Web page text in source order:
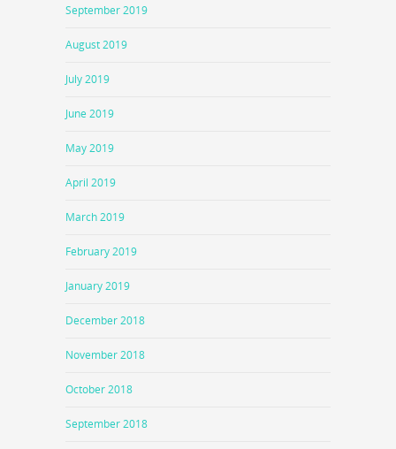
September 2019
August 2019
July 2019
June 2019
May 2019
April 2019
March 2019
February 2019
January 2019
December 2018
November 2018
October 2018
September 2018